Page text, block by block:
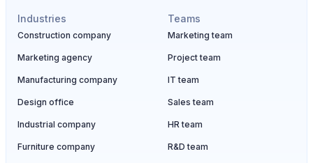
Industries
Construction company
Marketing agency
Manufacturing company
Design office
Industrial company
Furniture company
Teams
Marketing team
Project team
IT team
Sales team
HR team
R&D team